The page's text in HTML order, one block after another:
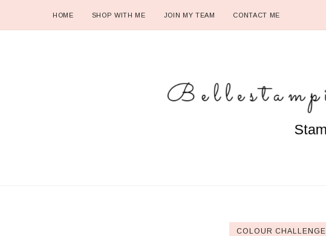
HOME SHOP WITH ME JOIN MY TEAM CONTACT ME
COLOUR CHALLENGE